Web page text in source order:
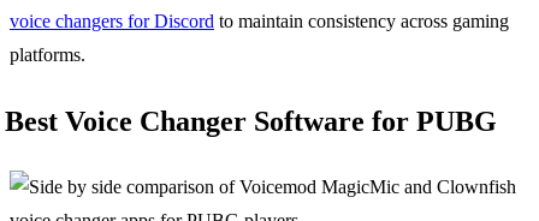
voice changers for Discord to maintain consistency across gaming
platforms.
Best Voice Changer Software for PUBG